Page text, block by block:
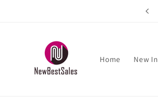
Home New In